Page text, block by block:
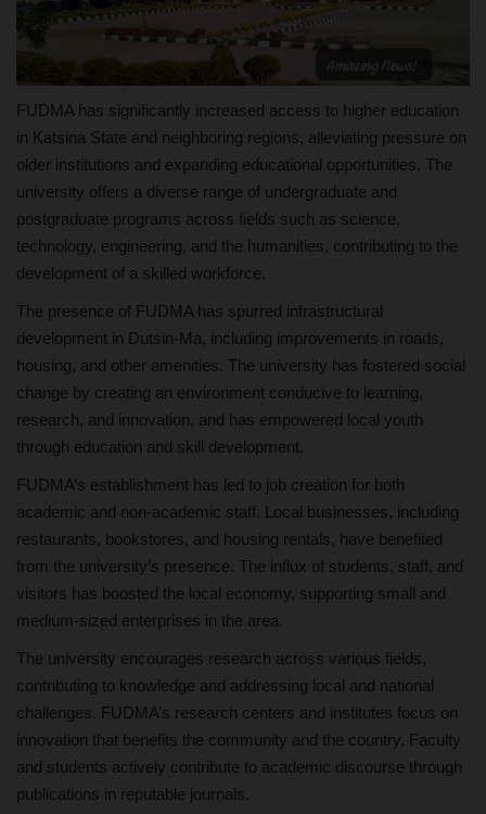
FUDMA has significantly increased access to higher education
in Katsina State and neighboring regions, alleviating pressure on
older institutions and expanding educational opportunities. The
university offers a diverse range of undergraduate and
postgraduate programs across fields such as science,
technology, engineering, and the humanities, contributing to the
development of a skilled workforce.
The presence of FUDMA has spurred infrastructural
development in Dutsin-Ma, including improvements in roads,
housing, and other amenities. The university has fostered social
change by creating an environment conducive to learning,
research, and innovation, and has empowered local youth
through education and skill development.
FUDMA’s establishment has led to job creation for both
academic and non-academic staff. Local businesses, including
restaurants, bookstores, and housing rentals, have benefited
from the university’s presence. The influx of students, staff, and
visitors has boosted the local economy, supporting small and
medium-sized enterprises in the area.
The university encourages research across various fields,
contributing to knowledge and addressing local and national
challenges. FUDMA’s research centers and institutes focus on
innovation that benefits the community and the country. Faculty
and students actively contribute to academic discourse through
publications in reputable journals.